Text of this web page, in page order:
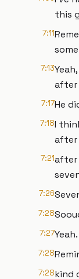
this
7:11
7:13
after
7:17He
7:18I
after
7:21after
7:26
7:28
7:27Yeah.
7:28
7:28kind